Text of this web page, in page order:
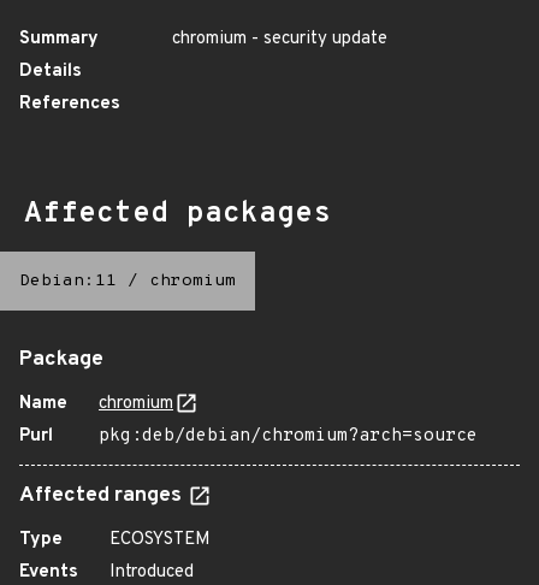
Summary
chromium - security update
Details
References
Affected packages
Debian:11 / chromium
Package
Name
chromium
Purl
pkg:deb/debian/chromium?arch=source
Affected ranges
Type
ECOSYSTEM
Events
Introduced